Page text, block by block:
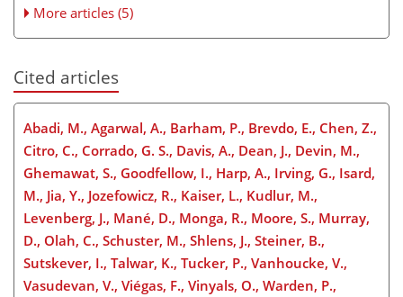
More articles (5)
Cited articles
Abadi, M., Agarwal, A., Barham, P., Brevdo, E., Chen, Z.,
Citro, C., Corrado, G. S., Davis, A., Dean, J., Devin, M.,
Ghemawat, S., Goodfellow, I., Harp, A., Irving, G., Isard,
M., Jia, Y., Jozefowicz, R., Kaiser, L., Kudlur, M.,
Levenberg, J., Mané, D., Monga, R., Moore, S., Murray,
D., Olah, C., Schuster, M., Shlens, J., Steiner, B.,
Sutskever, I., Talwar, K., Tucker, P., Vanhoucke, V.,
Vasudevan, V., Viégas, F., Vinyals, O., Warden, P.,